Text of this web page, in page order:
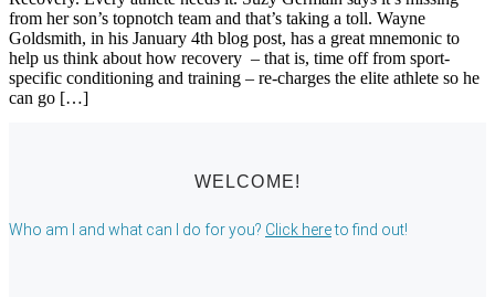
from her son’s topnotch team and that’s taking a toll. Wayne
Goldsmith, in his January 4th blog post, has a great mnemonic to
help us think about how recovery – that is, time off from sport-
specific conditioning and training – re-charges the elite athlete so he
can go […]
WELCOME!
Who am I and what can I do for you? Click hereto find out!